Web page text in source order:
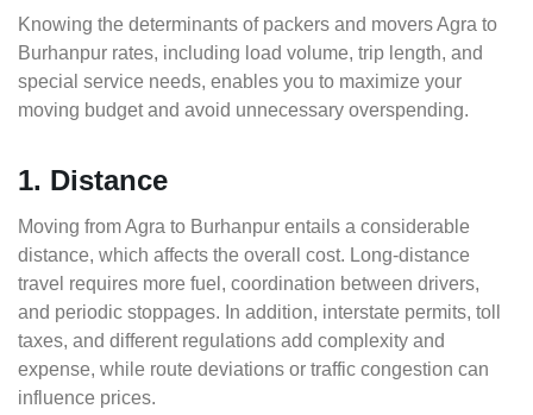
Knowing the determinants of packers and movers Agra to
Burhanpur rates, including load volume, trip length, and
special service needs, enables you to maximize your
moving budget and avoid unnecessary overspending.
1. Distance
Moving from Agra to Burhanpur entails a considerable
distance, which affects the overall cost. Long-distance
travel requires more fuel, coordination between drivers,
and periodic stoppages. In addition, interstate permits, toll
taxes, and different regulations add complexity and
expense, while route deviations or traffic congestion can
influence prices.